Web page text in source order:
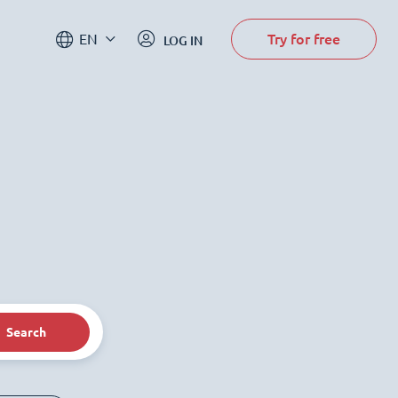
EN LOG IN Try for free
Search